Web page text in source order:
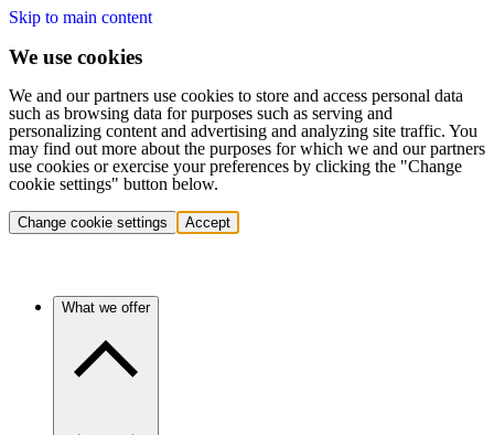
Skip to main content
We use cookies
We and our partners use cookies to store and access personal data
such as browsing data for purposes such as serving and
personalizing content and advertising and analyzing site traffic. You
may find out more about the purposes for which we and our partners
use cookies or exercise your preferences by clicking the "Change
cookie settings" button below.
Change cookie settings Accept
What we offer